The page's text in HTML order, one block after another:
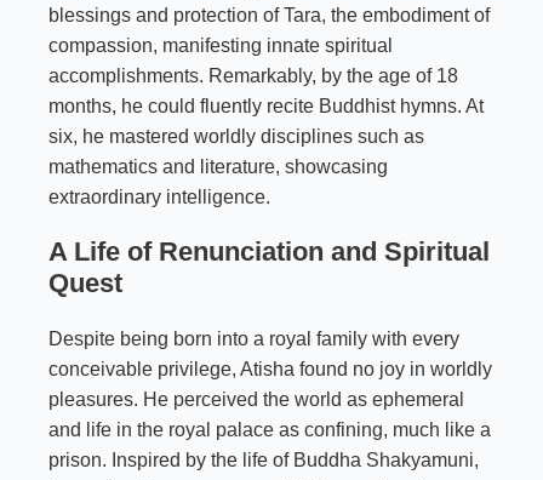
blessings and protection of Tara, the embodiment of
compassion, manifesting innate spiritual
accomplishments. Remarkably, by the age of 18
months, he could fluently recite Buddhist hymns. At
six, he mastered worldly disciplines such as
mathematics and literature, showcasing
extraordinary intelligence.
A Life of Renunciation and Spiritual
Quest
Despite being born into a royal family with every
conceivable privilege, Atisha found no joy in worldly
pleasures. He perceived the world as ephemeral
and life in the royal palace as confining, much like a
prison. Inspired by the life of Buddha Shakyamuni,